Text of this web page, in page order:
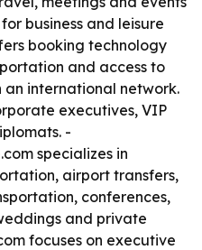
business and leisure
booking technology
and access to
international network.
executives, VIP
-
specializes in
airport transfers,
conferences,
and private
focuses on executive